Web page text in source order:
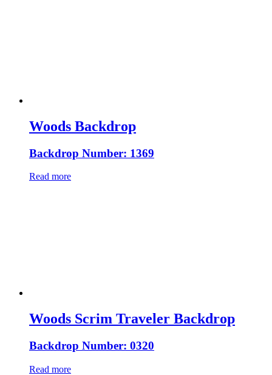
Woods Backdrop
Backdrop Number: 1369
Read more
Woods Scrim Traveler Backdrop
Backdrop Number: 0320
Read more